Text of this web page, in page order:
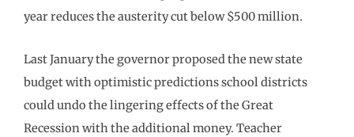
year reduces the austerity cut below $500 million.
Last January the governor proposed the new state
budget with optimistic predictions school districts
could undo the lingering effects of the Great
Recession with the additional money. Teacher